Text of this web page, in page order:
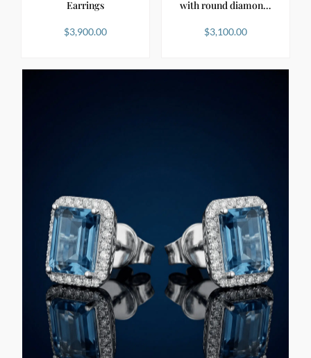
Earrings
$3,900.00
with round diamon…
$3,100.00